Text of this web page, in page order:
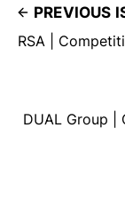
PREVIOUS
RSA |
DUAL Group |